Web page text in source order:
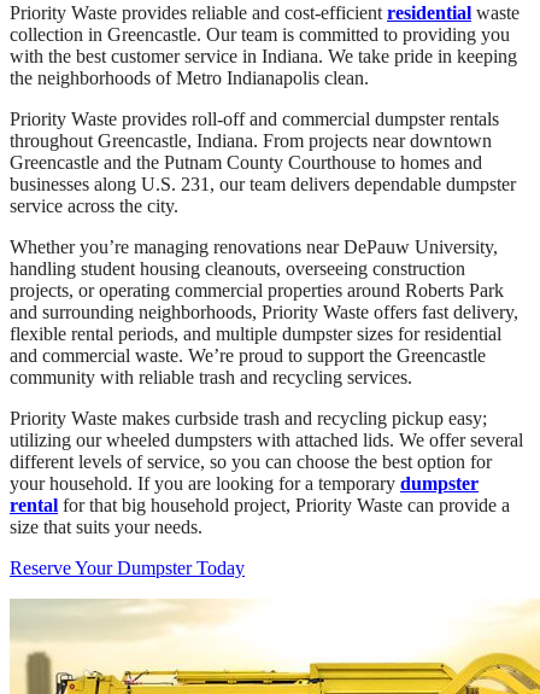
Priority Waste provides reliable and cost-efficient residential waste
collection in Greencastle. Our team is committed to providing you
with the best customer service in Indiana. We take pride in keeping
the neighborhoods of Metro Indianapolis clean.
Priority Waste provides roll-off and commercial dumpster rentals
throughout Greencastle, Indiana. From projects near downtown
Greencastle and the Putnam County Courthouse to homes and
businesses along U.S. 231, our team delivers dependable dumpster
service across the city.
Whether you’re managing renovations near DePauw University,
handling student housing cleanouts, overseeing construction
projects, or operating commercial properties around Roberts Park
and surrounding neighborhoods, Priority Waste offers fast delivery,
flexible rental periods, and multiple dumpster sizes for residential
and commercial waste. We’re proud to support the Greencastle
community with reliable trash and recycling services.
Priority Waste makes curbside trash and recycling pickup easy;
utilizing our wheeled dumpsters with attached lids. We offer several
different levels of service, so you can choose the best option for
your household. If you are looking for a temporary dumpster
rental for that big household project, Priority Waste can provide a
size that suits your needs.
Reserve Your Dumpster Today